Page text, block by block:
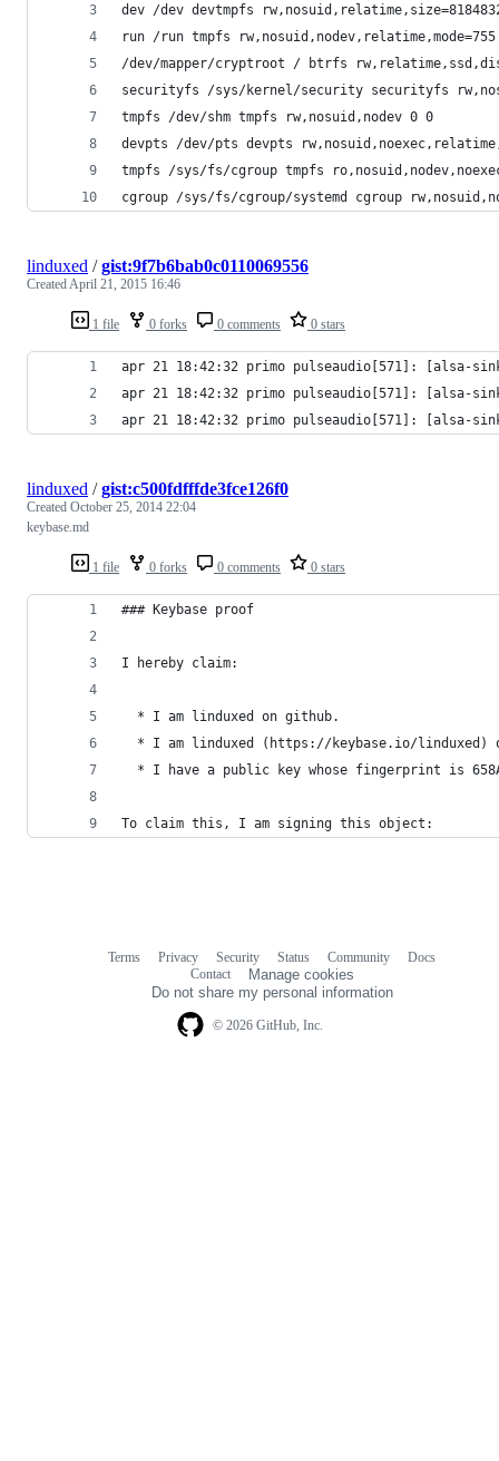
dev /dev devtmpfs
run /run tmpfs
/dev/mapper/cryptroot / btrfs
securityfs /sys/kernel/security securityfs
tmpfs /dev/shm tmpfs rw,nosuid,nodev 0 0
devpts /dev/pts devpts
tmpfs /sys/fs/cgroup tmpfs
cgroup /sys/fs/cgroup/systemd cgroup
1 file 0 forks 0 comments 0 stars
linduxed /gist:9f7b6bab0c0110069556
CreatedApril 21, 2015 16:46
apr 21 18:42:32 primo pulseaudio[571]: [alsa-
apr 21 18:42:32 primo pulseaudio[571]: [alsa-
apr 21 18:42:32 primo pulseaudio[571]: [alsa-
1 file 0 forks 0 comments 0 stars
linduxed /gist:c500fdfffde3fce126f0
Created October 25, 2014 22:04
keybase.md
### Keybase proof
I hereby claim:
  * I am linduxed on github.
* I am linduxed (https://keybase.io/linduxed)
* I have a public key whose fingerprint is
To claim this, I am signing this object:
© 2026 GitHub, Inc.
Terms Privacy Security Status Community
Docs
Contact
Manage cookies
Do not share my personal information